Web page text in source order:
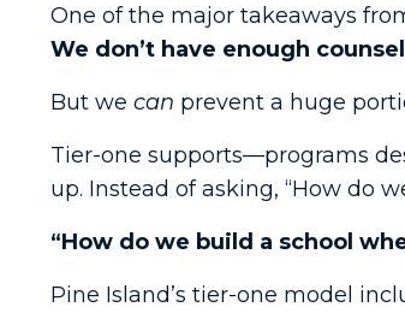
One of the major takeaways
We don’t have enough
But we can prevent a huge
Tier-one supports—programs
up. Instead of asking, “How do
“How do we build a school
Pine Island’s tier-one model